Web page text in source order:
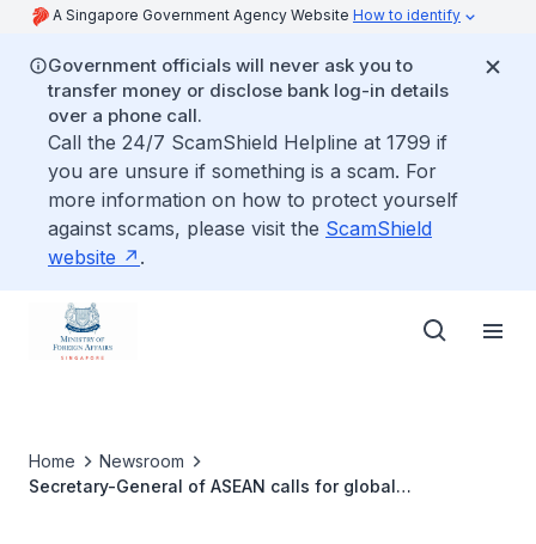
A Singapore Government Agency Website How to identify
Government officials will never ask you to
transfer money or disclose bank log-in details
over a phone call.
Call the 24/7 ScamShield Helpline at 1799 if
you are unsure if something is a scam. For
more information on how to protect yourself
against scams, please visit the ScamShield
website
.
Home
Newsroom
Secretary-General of ASEAN calls for global